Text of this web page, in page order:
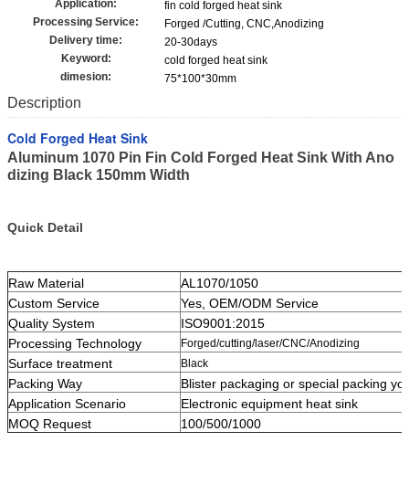
Application:
fin cold forged heat sink
Processing Service:
Forged /Cutting, CNC,Anodizing
Delivery time:
20-30days
Keyword:
cold forged heat sink
dimesion:
75*100*30mm
Description
Cold Forged Heat Sink
Aluminum 1070 Pin Fin Cold Forged Heat Sink With Ano
dizing Black 150mm Width
Quick Detail
Raw Material
AL1070/1050
Custom Service
Yes, OEM/ODM Service
Quality System
ISO9001:2015
Processing Technology
Forged/cutting/laser/CNC/Anodizing
Surface treatment Black
Packing Way
Blister packaging or special packing
Application Scenario
Electronic equipment heat sink
MOQ Request
100/500/1000